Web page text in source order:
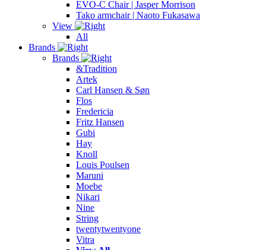
EVO-C Chair | Jasper Morrison
Tako armchair | Naoto Fukasawa
View
All
Brands
Brands
&Tradition
Artek
Carl Hansen & Søn
Flos
Fredericia
Fritz Hansen
Gubi
Hay
Knoll
Louis Poulsen
Maruni
Moebe
Nikari
Nine
String
twentytwentyone
Vitra